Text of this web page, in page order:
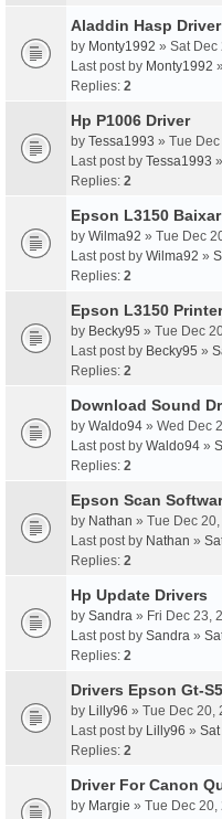
Aladdin Hasp
by Monty1992 » Sat Dec
Last post by Monty1992 »
Replies: 2
Hp P1006 Driver
by Tessa1993 » Tue
Last post by Tessa1993 »
Replies: 2
Epson L3150
by Wilma92 » Tue Dec
Last post by Wilma92 »
Replies: 2
Epson L3150
by Becky95 » Tue Dec
Last post by Becky95 »
Replies: 2
Download Sound
by Waldo94 » Wed Dec
Last post by Waldo94 »
Replies: 2
Epson Scan
by Nathan » Tue Dec
Last post by Nathan »
Replies: 2
Hp Update Drivers
by Sandra » Fri Dec 23,
Last post by Sandra »
Replies: 2
Drivers Epson Gt-
by Lilly96 » Tue Dec 20,
Last post by Lilly96 »
Replies: 2
Driver For Canon
by Margie » Tue Dec